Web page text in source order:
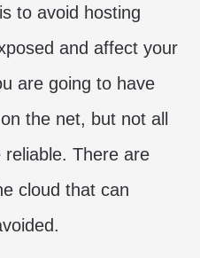
to avoid hosting
and affect your
are going to have
the net, but not all
There are
cloud that can